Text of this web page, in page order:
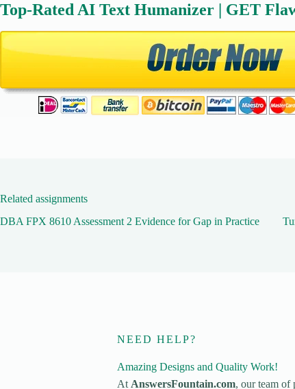
Top-Rated AI Text Humanizer | GET
Related assignments
DBA FPX 8610 Assessment 2 Evidence for Gap in Practice
NEED HELP?
Amazing Designs and Quality Work!
At AnswersFountain.com, our team of